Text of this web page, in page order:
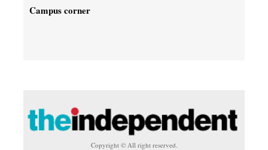
Campus corner
Copyright © All right reserved.